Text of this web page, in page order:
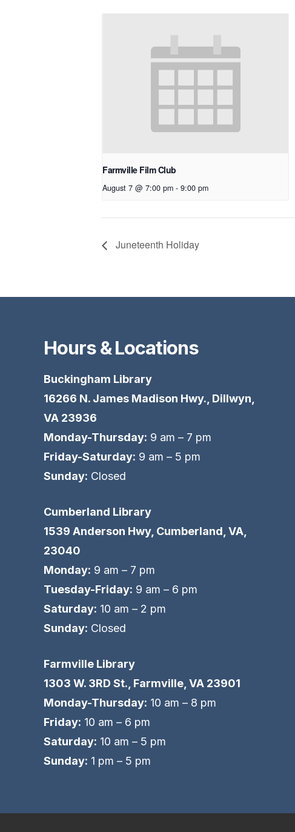
Farmville Film Club
August 7 @ 7:00 pm - 9:00 pm
Juneteenth Holiday
Hours & Locations
Buckingham Library
16266 N. James Madison Hwy., Dillwyn,
VA 23936
Monday-Thursday: 9 am – 7 pm
Friday-Saturday: 9 am – 5 pm
Sunday: Closed
Cumberland Library
1539 Anderson Hwy, Cumberland, VA,
23040
Monday: 9 am – 7 pm
Tuesday-Friday: 9 am – 6 pm
Saturday: 10 am – 2 pm
Sunday: Closed
Farmville Library
1303 W. 3RD St., Farmville, VA 23901
Monday-Thursday: 10 am – 8 pm
Friday: 10 am – 6 pm
Saturday: 10 am – 5 pm
Sunday: 1 pm – 5 pm